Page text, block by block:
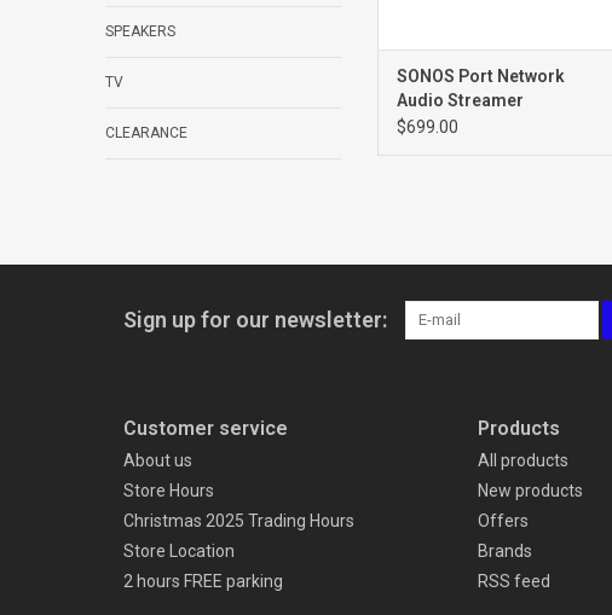
SPEAKERS
TV
CLEARANCE
SONOS Port Network
Audio Streamer
$699.00
Sign up for our newsletter:
Customer service
About us
Store Hours
Christmas 2025 Trading Hours
Store Location
2 hours FREE parking
Products
All products
New products
Offers
Brands
RSS feed